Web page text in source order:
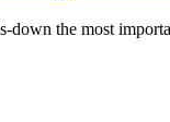
the most